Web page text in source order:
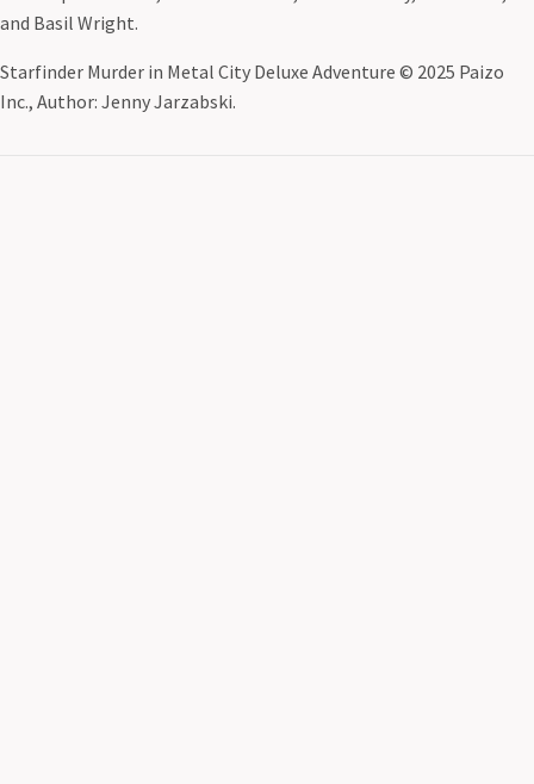
and Basil Wright.
Starfinder Murder in Metal City Deluxe Adventure © 2025 Paizo
Inc., Author: Jenny Jarzabski.